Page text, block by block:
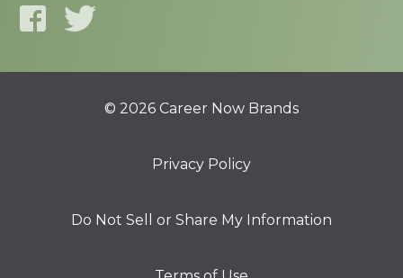
© 2026 Career Now Brands
Privacy Policy
Do Not Sell or Share My Information